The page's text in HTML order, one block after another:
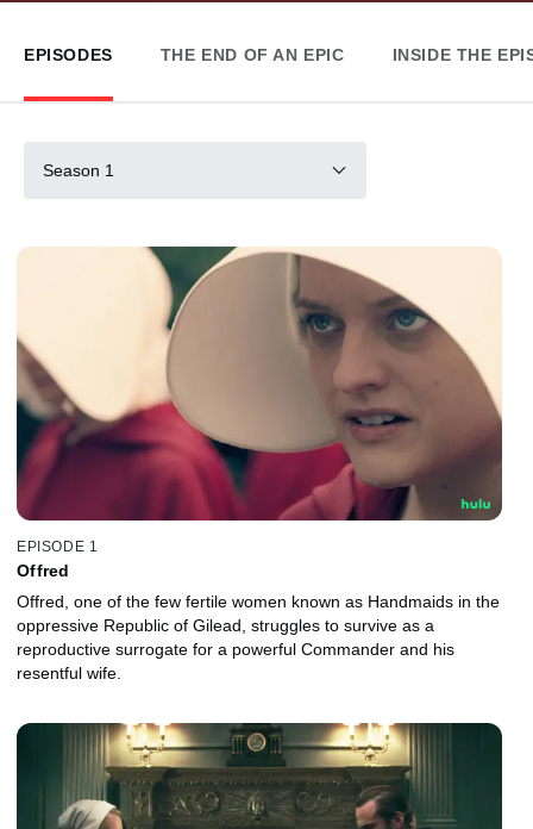
EPISODES THE END OF AN EPIC INSIDE THE
Season 1
EPISODE 1
Offred
Offred, one of the few fertile women known as Handmaids in the
oppressive Republic of Gilead, struggles to survive as a
reproductive surrogate for a powerful Commander and his
resentful wife.